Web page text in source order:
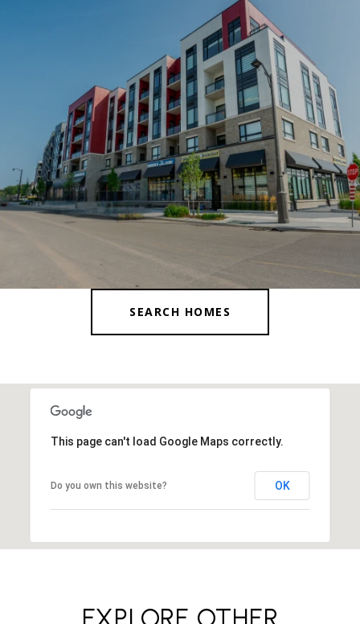
SEARCH HOMES
This page can't load Google Maps correctly.
Do you own this website? OK